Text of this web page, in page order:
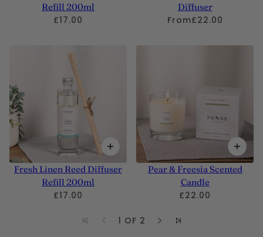
Refill 200ml
£17.00
Diffuser
From£22.00
Fresh Linen Reed Diffuser
Refill 200ml
£17.00
Pear & Freesia Scented
Candle
£22.00
1 OF 2